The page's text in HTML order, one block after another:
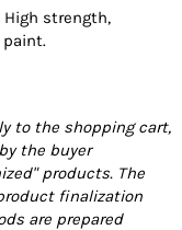
strength,
paint.
to the shopping cart,
the buyer
products. The
finalization
are prepared